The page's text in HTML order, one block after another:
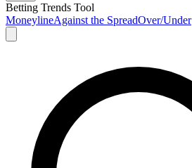
Betting Trends Tool
MoneylineAgainst the SpreadOver/Under